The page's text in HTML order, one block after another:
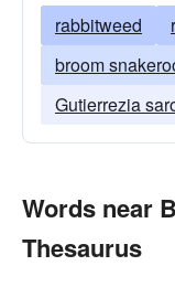
rabbitweed
broom
Gutierrezia
Words near
Thesaurus